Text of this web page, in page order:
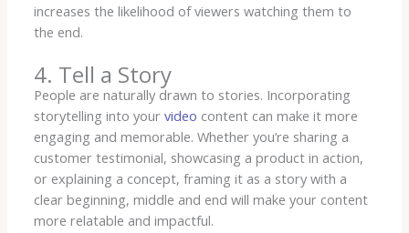
increases the likelihood of viewers watching them to
the end.
4. Tell a Story
People are naturally drawn to stories. Incorporating
storytelling into yourvideo content can make it more
engaging and memorable. Whether you’re sharing a
customer testimonial, showcasing a product in action,
or explaining a concept, framing it as a story with a
clear beginning, middle and end will make your content
more relatable and impactful.